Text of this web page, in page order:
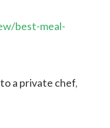
best-meal-
a private chef,